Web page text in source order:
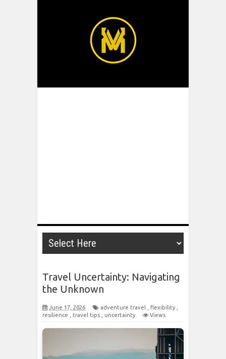
Travel Uncertainty: Navigating
the Unknown
June 17, 2026 adventure travel flexibility
resilience
travel tips uncertainty Views